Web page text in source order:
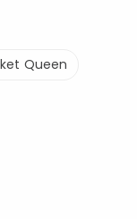
Queen